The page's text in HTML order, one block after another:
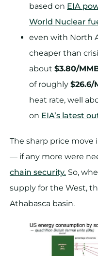
based on EIA
World Nuclear
even with North
cheaper than
about $3.80/
of roughly $26.6/
heat rate, well
on EIA’s latest
The sharp price move
— if any more were
chain security. So,
supply for the West,
Athabasca basin.